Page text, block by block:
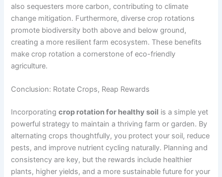
also sequesters more carbon, contributing to climate
change mitigation. Furthermore, diverse crop rotations
promote biodiversity both above and below ground,
creating a more resilient farm ecosystem. These benefits
make crop rotation a cornerstone of eco-friendly
agriculture.
Conclusion: Rotate Crops, Reap Rewards
Incorporatingcrop rotation for healthy soil is a simple yet
powerful strategy to maintain a thriving farm or garden. By
alternating crops thoughtfully, you protect your soil, reduce
pests, and improve nutrient cycling naturally. Planning and
consistency are key, but the rewards include healthier
plants, higher yields, and a more sustainable future for your